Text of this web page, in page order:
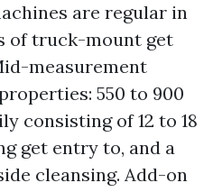
are regular in
of truck-mount get
measurement
550 to 900
consisting of 12 to 18
get entry to, and a
cleansing. Add-on